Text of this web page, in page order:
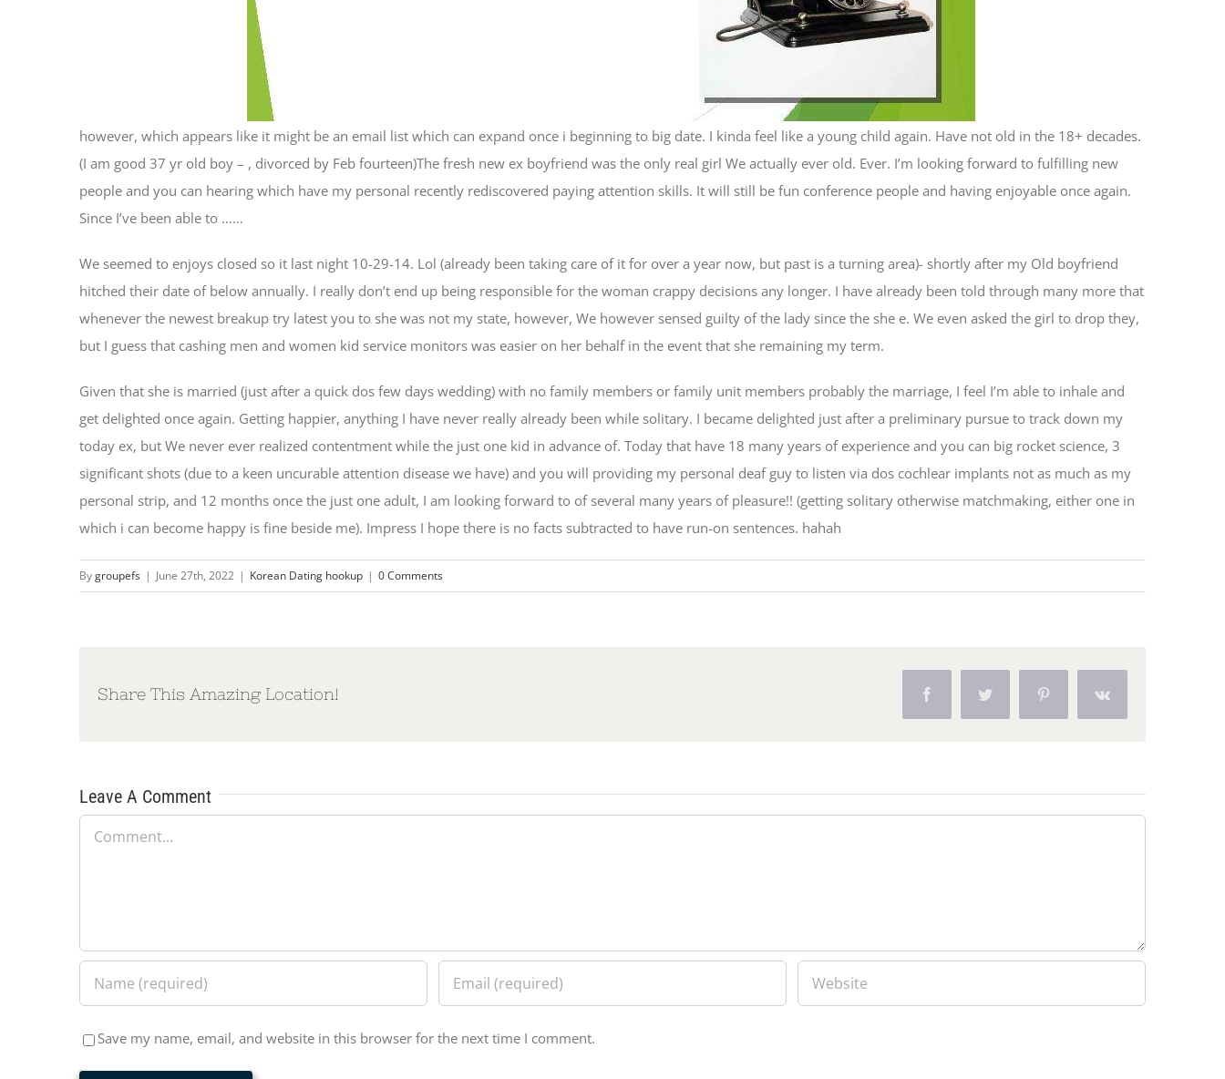
however, which appears like it might be an email list which can expand once i beginning to big date. I kinda feel like a young child again. Have not old in the 18+ decades.
(I am good 37 yr old boy – , divorced by Feb fourteen)The fresh new ex boyfriend was the only real girl We actually ever old. Ever. I’m looking forward to fulfilling new
people and you can hearing which have my personal recently rediscovered paying attention skills. It will still be fun conference people and having enjoyable once again.
Since I’ve been able to ……
We seemed to enjoys closed so it last night 10-29-14. Lol (already been taking care of it for over a year now, but past is a turning area)- shortly after my Old boyfriend
hitched their date of below annually. I really don’t end up being responsible for the woman crappy decisions any longer. I have already been told through many more that
whenever the newest breakup try latest you to she was not my state, however, We however sensed guilty of the lady since the she e. We even asked the girl to drop they,
but I guess that cashing men and women kid service monitors was easier on her behalf in the event that she remaining my term.
Given that she is married (just after a quick dos few days wedding) with no family members or family unit members probably the marriage, I feel I’m able to inhale and
get delighted once again. Getting happier, anything I have never really already been while solitary. I became delighted just after a preliminary pursue to track down my
today ex, but We never ever realized contentment while the just one kid in advance of. Today that have 18 many years of experience and you can big rocket science, 3
significant shots (due to a keen uncurable attention disease we have) and you will providing my personal deaf guy to listen via dos cochlear implants not as much as my
personal strip, and 12 months once the just one adult, I am looking forward to of several many years of pleasure!! (getting solitary otherwise matchmaking, either one in
which i can become happy is fine beside me). Impress I hope there is no facts subtracted to have run-on sentences. hahah
Bygroupefs | June 27th, 2022 | Korean Dating hookup | 0 Comments
Share This Amazing Location! Facebook Pinterest Vk
Leave A Comment
Comment
Save my name, email, and website in this browser for the next time I comment.